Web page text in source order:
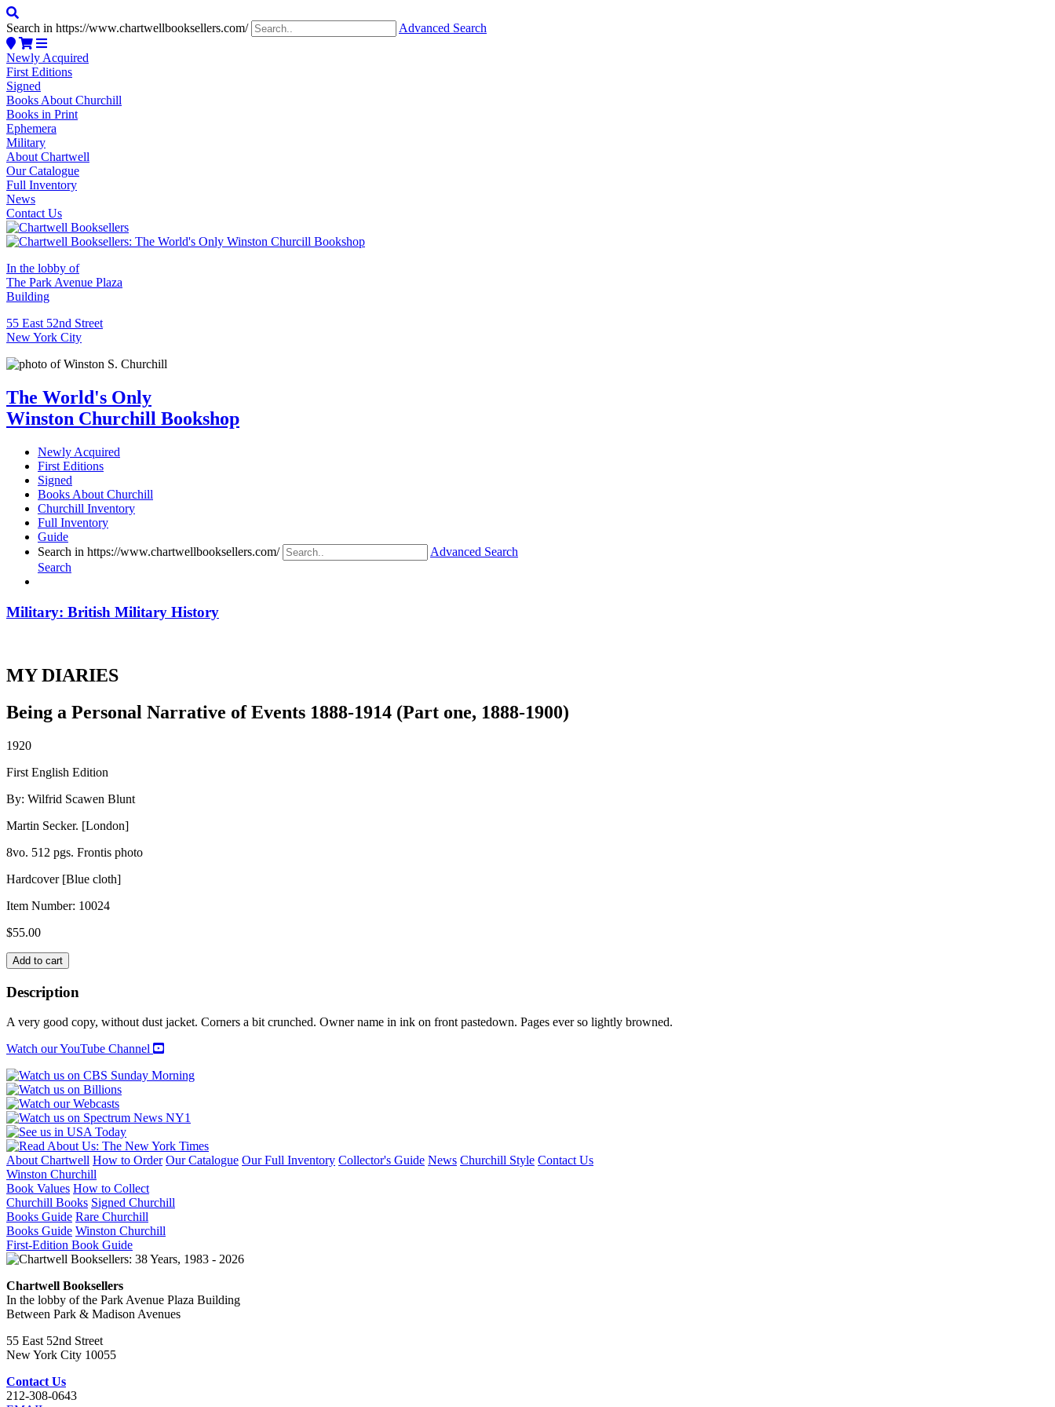
Search in https://www.chartwellbooksellers.com/ Advanced Search
Newly Acquired
First Editions
Signed
Books About Churchill
Books in Print
Ephemera
Military
About Chartwell
Our Catalogue
Full Inventory
News
Contact Us
In the lobby of
The Park Avenue Plaza
Building
55 East 52nd Street
New York City
The World's Only
Winston Churchill Bookshop
Newly Acquired
First Editions
Signed
Books About Churchill
Churchill Inventory
Full Inventory
Guide
Search in https://www.chartwellbooksellers.com/
Advanced Search
Search
Military: British Military History
MY DIARIES
Being a Personal Narrative of Events 1888-1914 (Part one, 1888-1900)
1920
First English Edition
By: Wilfrid Scawen Blunt
Martin Secker. [London]
8vo. 512 pgs. Frontis photo
Hardcover [Blue cloth]
Item Number: 10024
$55.00
MY
DIARIES
quantity
Add to cart
Description
A very good copy, without dust jacket. Corners a bit crunched. Owner name in ink on front pastedown. Pages ever so lightly browned.
Watch our YouTube Channel
About Chartwell How to Order Our Catalogue Our Full Inventory Collector's Guide News Churchill Style Contact Us
Winston Churchill
Book Values How to Collect
Churchill Books Signed Churchill
Books Guide Rare Churchill
Books Guide Winston Churchill
First-Edition Book Guide
Chartwell Booksellers
In the lobby of the Park Avenue Plaza Building
Between Park & Madison Avenues
55 East 52nd Street
New York City 10055
Contact Us
212-308-0643